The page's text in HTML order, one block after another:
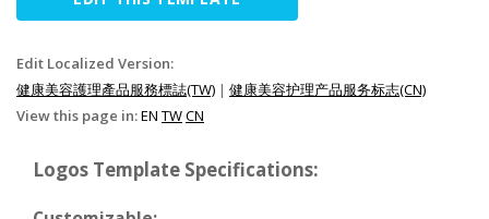
Edit Localized Version:
健康美容護理產品服務標誌(TW) | 健康美容护理产品服务标志(CN)
View this page in:EN TWCN
Logos Template Specifications: